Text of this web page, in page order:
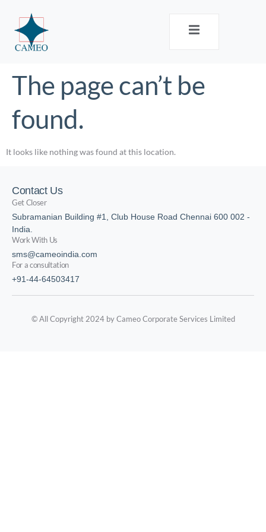
The page can’t be
found.
It looks like nothing was found at this location.
Contact Us
Get Closer
Subramanian Building #1, Club House Road Chennai 600 002 -
India.
Work With Us
sms@cameoindia.com
For a consultation
+91-44-64503417
© All Copyright 2024 by Cameo Corporate Services Limited